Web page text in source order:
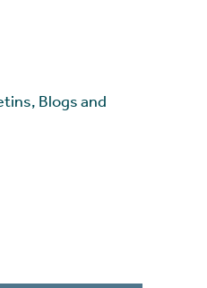
Blogs and